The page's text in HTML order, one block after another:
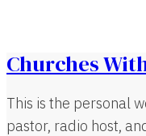
Churches
This is the personal
pastor, radio host,